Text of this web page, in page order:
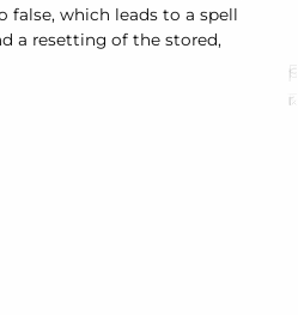
false, which leads to a spell
a resetting of the stored,